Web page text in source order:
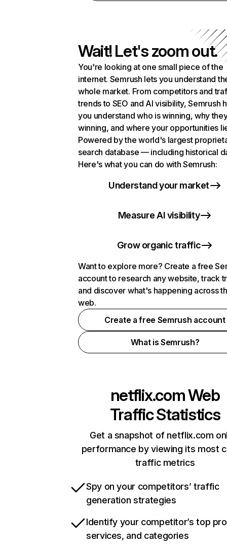
Wait! Let's zoom out.
You're looking at one small piece of the
internet. Semrush lets you understand
whole market. From competitors and
trends to SEO and AI visibility, Semrush
you understand who is winning, why
winning, and where your opportunities
Powered by the world's largest
search database — including historical
Here's what you can do with Semrush:
Understand your market
Measure AI visibility
Grow organic traffic
Want to explore more? Create a free
account to research any website, track
and discover what's happening across
web.
Create a free Semrush account
What is Semrush?
netflix.comWeb
Traffic Statistics
Get a snapshot of netflix.com
performance by viewing its most
traffic metrics
Spy on your competitors’ traffic
generation strategies
Identify your competitor’s top
services, and categories